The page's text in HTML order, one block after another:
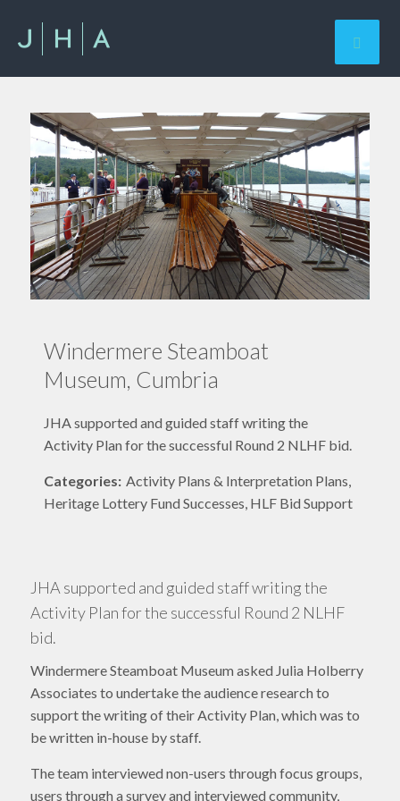
Windermere Steamboat
Museum, Cumbria
JHA supported and guided staff writing the
Activity Plan for the successful Round 2 NLHF bid.
Categories: Activity Plans & Interpretation Plans,
Heritage Lottery Fund Successes, HLF Bid Support
JHA supported and guided staff writing the
Activity Plan for the successful Round 2 NLHF
bid.
Windermere Steamboat Museum asked Julia Holberry
Associates to undertake the audience research to
support the writing of their Activity Plan, which was to
be written in-house by staff.
The team interviewed non-users through focus groups,
users through a survey and interviewed community,